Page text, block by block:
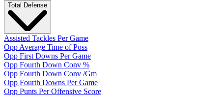
Total Defense
Assisted Tackles Per Game
Opp Average Time of Poss
Opp First Downs Per Game
Opp Fourth Down Conv %
Opp Fourth Down Conv /Gm
Opp Fourth Downs Per Game
Opp Punts Per Offensive Score